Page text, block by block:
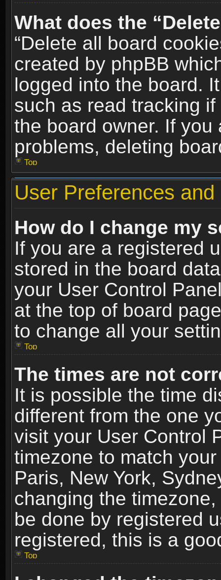
What does the
“Delete all board
created by phpBB
logged into the board.
such as read tracking
the board owner. If
problems, deleting
Top
User Preferences
How do I change my
If you are a registered
stored in the board
your User Control
at the top of board
to change all your
Top
The times are not
It is possible the time
different from the one
visit your User Control
timezone to match
Paris, New York,
changing the
be done by registered
registered, this is a
Top